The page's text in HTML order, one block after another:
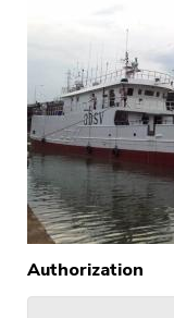
Authorization